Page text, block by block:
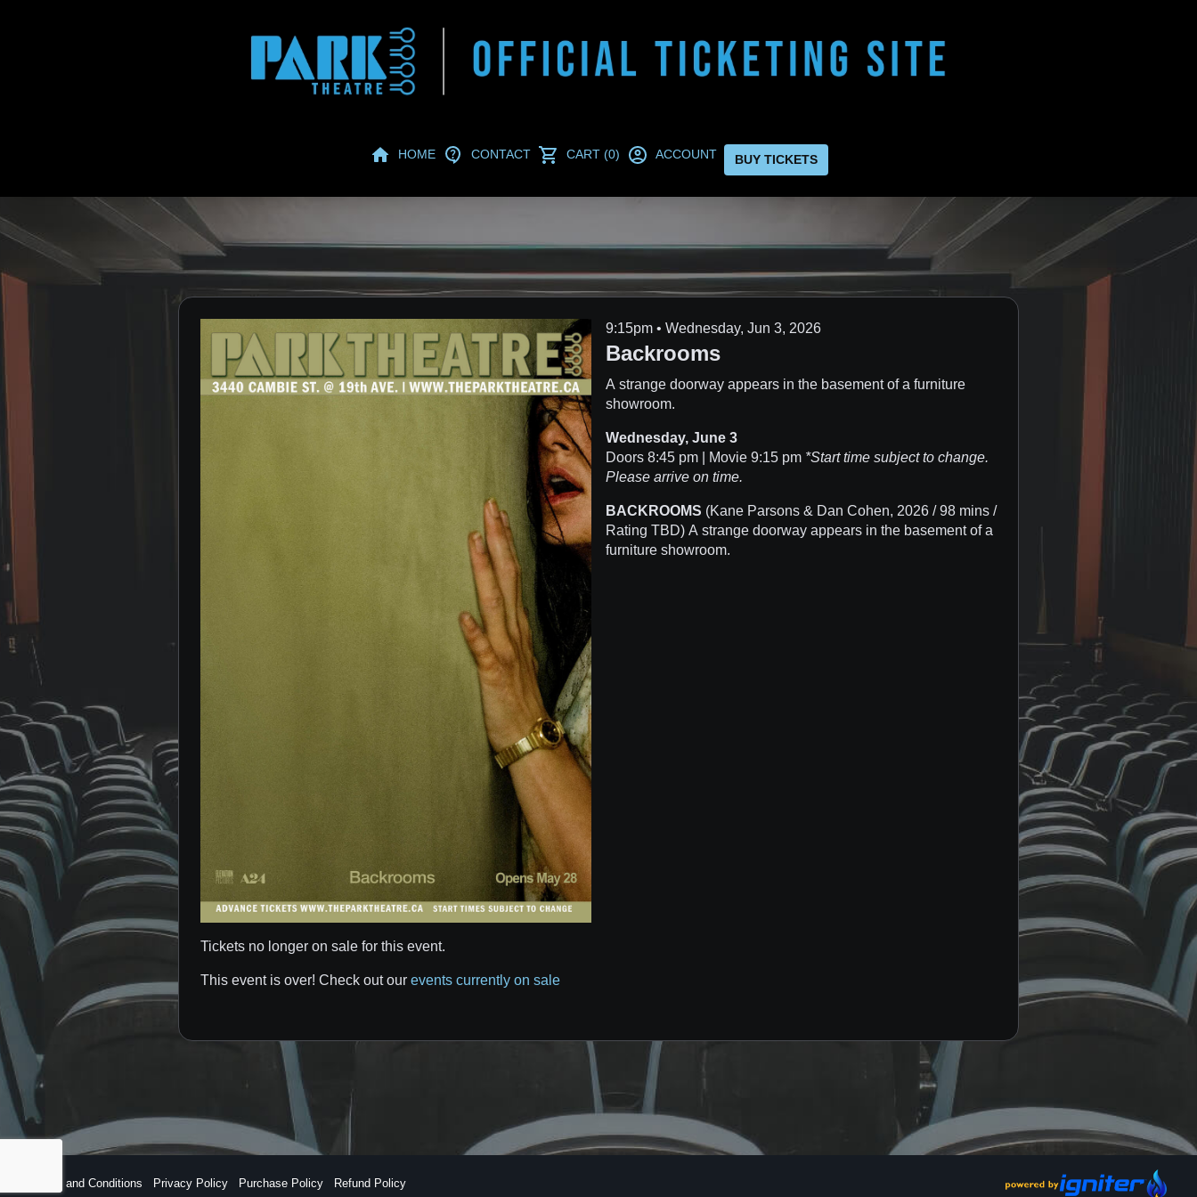
HOME CONTACT CART (0) ACCOUNT BUY TICKETS
Tickets no longer on sale for this event.
This event is over! Check out our events currently on sale
9:15pm • Wednesday, Jun 3, 2026
Backrooms
A strange doorway appears in the basement of a furniture
showroom.
Wednesday, June 3
Doors 8:45 pm | Movie 9:15 pm *Start time subject to change.
Please arrive on time.
BACKROOMS (Kane Parsons & Dan Cohen, 2026 / 98 mins /
Rating TBD) A strange doorway appears in the basement of a
furniture showroom.
Terms and Conditions Privacy Policy Purchase Policy Refund Policy